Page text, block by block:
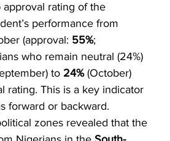
rating of the
performance from
(approval: 55%;
who remain neutral (24%)
to 24% (October)
rating. This is a key indicator
forward or backward.
zones revealed that the